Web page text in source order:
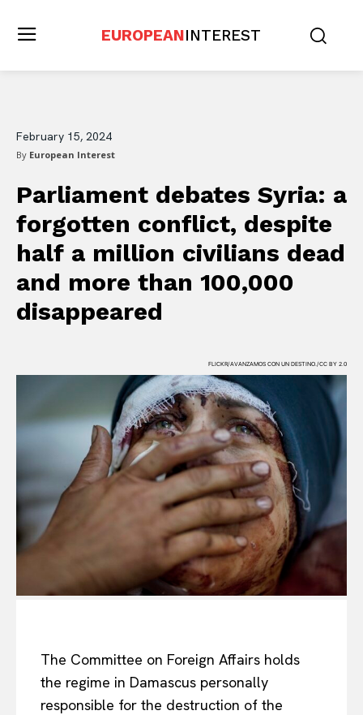
EUROPEANINTEREST
February 15, 2024
By European Interest
Parliament debates Syria: a
forgotten conflict, despite
half a million civilians dead
and more than 100,000
disappeared
FLICKR/AVANZAMOS CON UN DESTINO./CC BY 2.0
The Committee on Foreign Affairs holds
the regime in Damascus personally
responsible for the destruction of the